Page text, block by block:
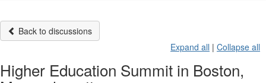
Back to discussions
Expand all | Collapse all
Higher Education Summit in Boston,